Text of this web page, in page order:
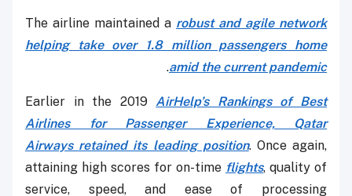
The airline maintained a robust and agile network
helping take over 1.8 million passengers home
amid the current pandemic
.
Earlier in the 2019AirHelp’s Rankings of Best
Airlines for Passenger Experience, Qatar
Airways retained its leading position. Once again,
attaining high scores for on-time flights, quality of
service, speed, and ease of processing